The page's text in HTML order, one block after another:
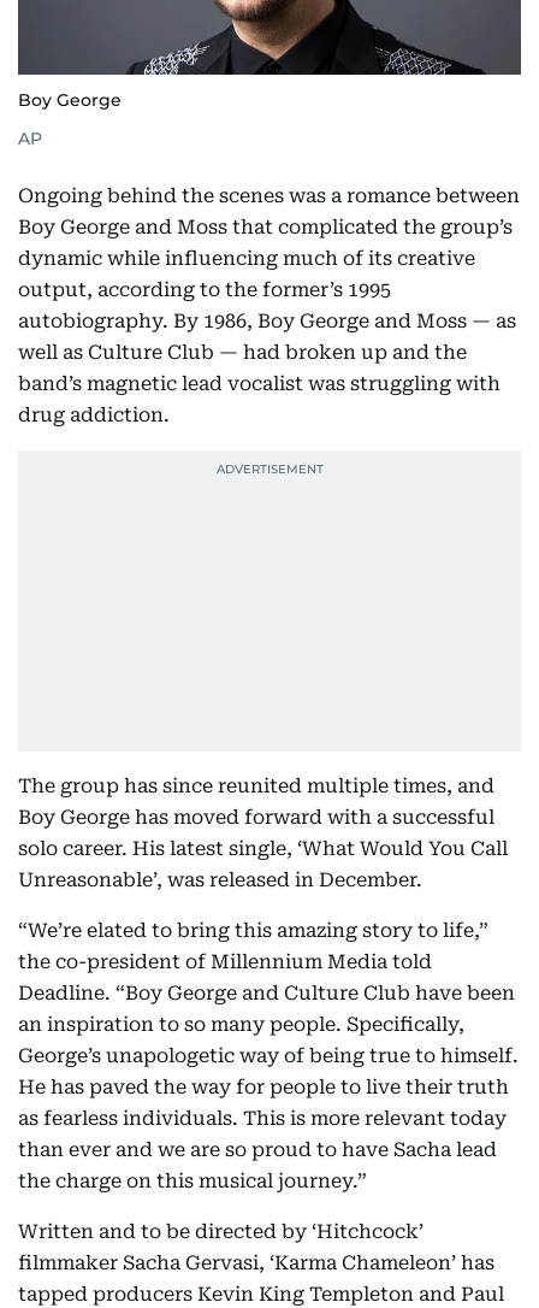
Boy George
AP
Ongoing behind the scenes was a romance between
Boy George and Moss that complicated the group’s
dynamic while influencing much of its creative
output, according to the former’s 1995
autobiography. By 1986, Boy George and Moss — as
well as Culture Club — had broken up and the
band’s magnetic lead vocalist was struggling with
drug addiction.
The group has since reunited multiple times, and
Boy George has moved forward with a successful
solo career. His latest single, ‘What Would You Call
Unreasonable’, was released in December.
“We’re elated to bring this amazing story to life,”
the co-president of Millennium Media told
Deadline. “Boy George and Culture Club have been
an inspiration to so many people. Specifically,
George’s unapologetic way of being true to himself.
He has paved the way for people to live their truth
as fearless individuals. This is more relevant today
than ever and we are so proud to have Sacha lead
the charge on this musical journey.”
Written and to be directed by ‘Hitchcock’
filmmaker Sacha Gervasi, ‘Karma Chameleon’ has
tapped producers Kevin King Templeton and Paul